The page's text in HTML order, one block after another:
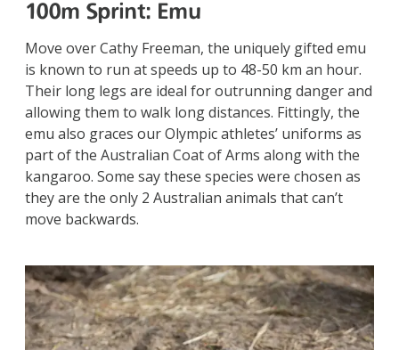
100m Sprint: Emu
Move over Cathy Freeman, the uniquely gifted emu
is known to run at speeds up to 48-50 km an hour.
Their long legs are ideal for outrunning danger and
allowing them to walk long distances. Fittingly, the
emu also graces our Olympic athletes’ uniforms as
part of the Australian Coat of Arms along with the
kangaroo. Some say these species were chosen as
they are the only 2 Australian animals that can’t
move backwards.